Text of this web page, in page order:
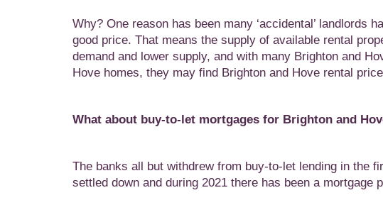
Why? One reason has been many ‘accidental’ landlords
good price. That means the supply of available rental
demand and lower supply, and with many Brighton and
Hove homes, they may find Brighton and Hove rental
What about buy-to-let mortgages for Brighton and
The banks all but withdrew from buy-to-let lending in the
settled down and during 2021 there has been a mortgage